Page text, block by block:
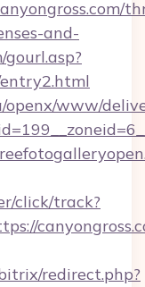
and-
www/
click/track?
redirect.php?